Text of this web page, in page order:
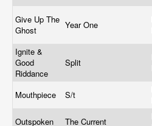
Give Up The
Ghost
Year One
Ignite &
Good
Riddance
Split
Mouthpiece S/t
Outspoken The Current